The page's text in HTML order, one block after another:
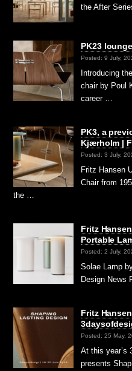
the After
PK23
Posted: 9 July,
Introducing
chair by Poul
career …
PK3, a
Kjærholm |
Posted: 3 July,
Fritz Hansen
Chair from
the …
Fritz
Portable
Posted: 2 July,
Solae Lamp
Design News
Fritz
Posted: 25 May,
At this year’s
presents